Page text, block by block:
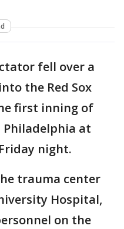
fell over a
the Red Sox
first inning of
Philadelphia at
night.
trauma center
Hospital,
on the